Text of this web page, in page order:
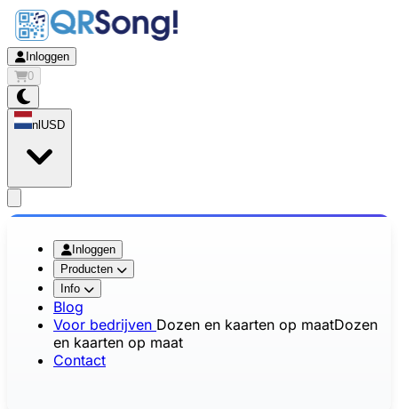
Inloggen
0
nl USD
Inloggen
Producten
Info
Blog
Voor bedrijven Dozen en kaarten op maatDozen
en kaarten op maat
Contact